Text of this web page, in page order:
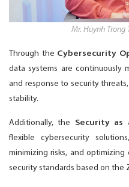
Mr. Huynh Trong
Through the Cybersecurity
data systems are continuously
and response to security
stability.
Additionally, the Security as
flexible cybersecurity
minimizing risks, and
security standards based on the